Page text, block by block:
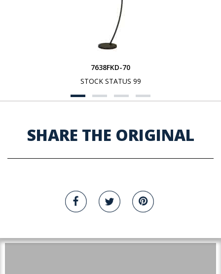
7638FKD-70
STOCK STATUS 99
SHARE THE ORIGINAL